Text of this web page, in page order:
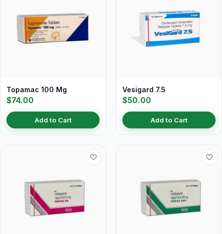
Topamac 100 Mg
$74.00
Add to Cart
Vesigard 7.5
$50.00
Add to Cart